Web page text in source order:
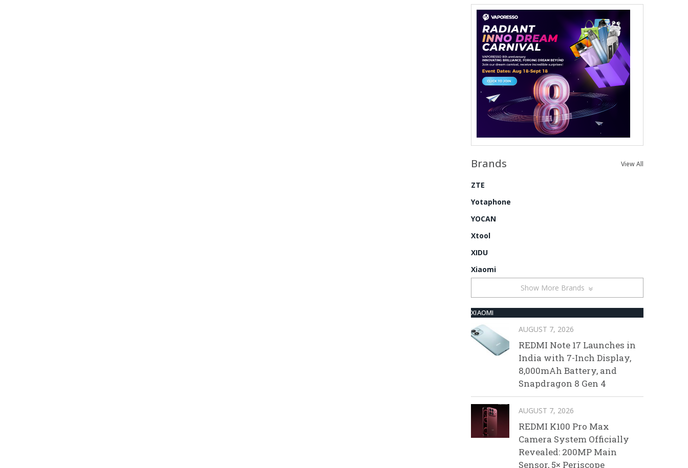
Brands View All
ZTE
Yotaphone
YOCAN
Xtool
XIDU
Xiaomi
Show More Brands
XIAOMI
AUGUST 7, 2026
REDMI Note 17 Launches in
India with 7-Inch Display,
8,000mAh Battery, and
Snapdragon 8 Gen 4
AUGUST 7, 2026
REDMI K100 Pro Max
Camera System Officially
Revealed: 200MP Main
Sensor, 5× Periscope